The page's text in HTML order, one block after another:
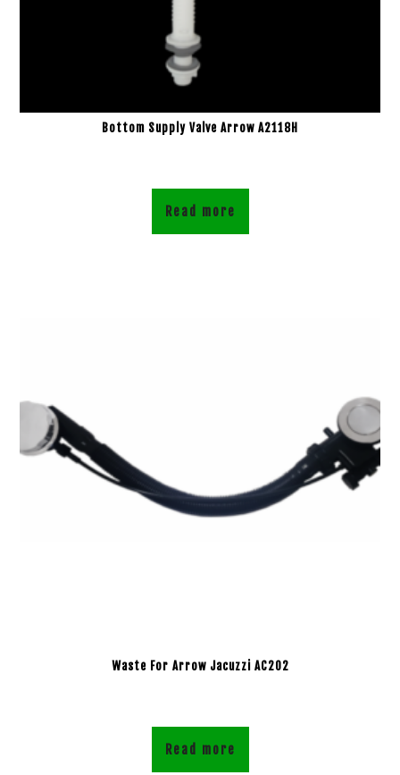
Bottom Supply Valve Arrow A2118H
Read more
Waste For Arrow Jacuzzi AC202
Read more